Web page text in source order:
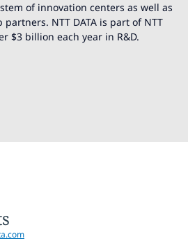
of innovation centers as well as
NTT DATA is part of NTT
$3 billion each year in R&D.